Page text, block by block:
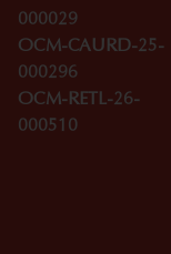
000029
OCM-CAURD-25-
000296
OCM-RETL-26-
000510